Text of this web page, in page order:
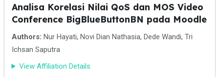
Analisa Korelasi Nilai QoS dan MOS Video
Conference BigBlueButtonBN pada Moodle
Authors: Nur Hayati, Novi Dian Nathasia, Dede Wandi, Tri
Ichsan Saputra
View Affiliation Details